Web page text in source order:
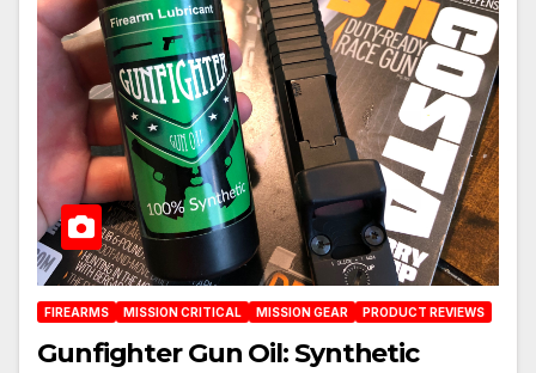
FIREARMS MISSION CRITICAL MISSION GEAR PRODUCT REVIEWS
Gunfighter Gun Oil: Synthetic